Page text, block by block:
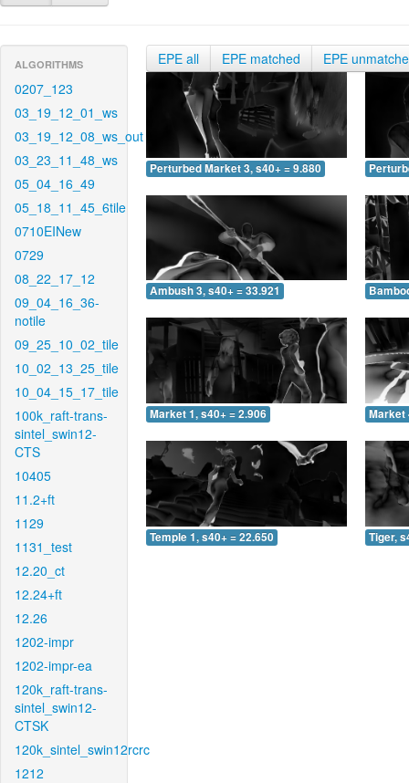
ALGORITHMS
0207_123
03_19_12_01_ws
03_19_12_08_ws_out
03_23_11_48_ws
05_04_16_49
05_18_11_45_6tile
0710EINew
0729
08_22_17_12
09_04_16_36-
notile
09_25_10_02_tile
10_02_13_25_tile
10_04_15_17_tile
100k_raft-trans-
sintel_swin12-
CTS
10405
11.2+ft
1129
1131_test
12.20_ct
12.24+ft
12.26
1202-impr
1202-impr-ea
120k_raft-trans-
sintel_swin12-
CTSK
120k_sintel_swin12rcrc
1212
EPE all EPE matched EPE
Perturbed Market 3, s40+ = 9.880
Ambush 3, s40+ = 33.921
Market 1, s40+ = 2.906 Market
Temple 1, s40+ = 22.650 Tiger,